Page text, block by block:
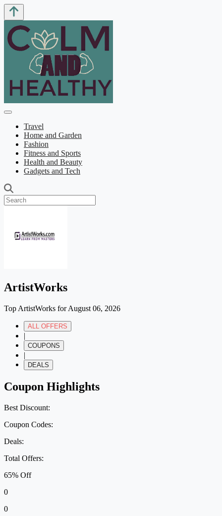
Travel
Home and Garden
Fashion
Fitness and Sports
Health and Beauty
Gadgets and Tech
ArtistWorks
Top ArtistWorks for August 06, 2026
ALL OFFERS
|
COUPONS
|
DEALS
Coupon Highlights
Best Discount:
Coupon Codes:
Deals:
Total Offers:
65% Off
0
0